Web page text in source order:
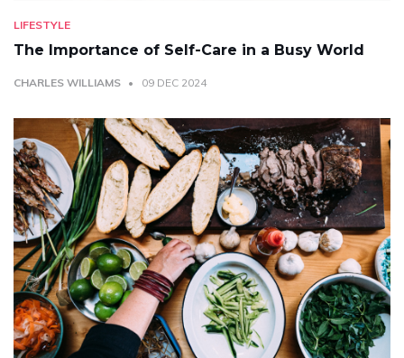
LIFESTYLE
The Importance of Self-Care in a Busy World
CHARLES WILLIAMS 09 DEC 2024